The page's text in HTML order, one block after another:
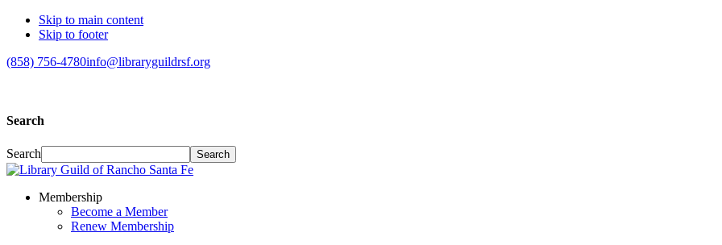
Skip to main content
Skip to footer
(858) 756-4780info@libraryguildrsf.org
Search
Search
Membership
Become a Member
Renew Membership